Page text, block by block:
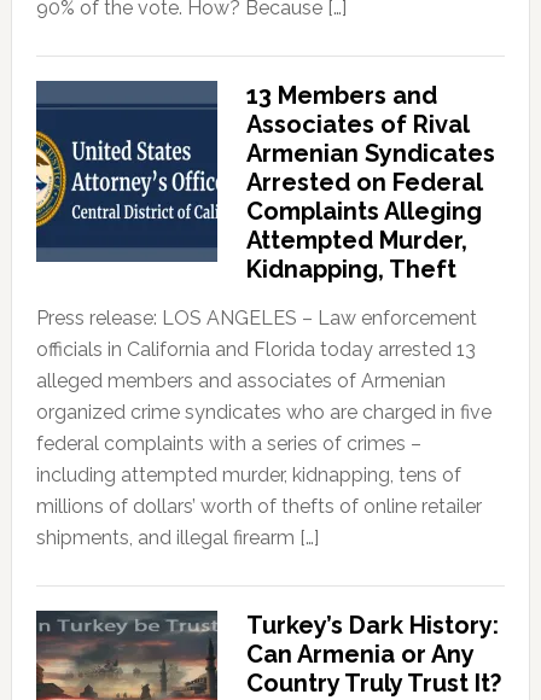
90% of the vote. How? Because […]
13 Members and
Associates of Rival
Armenian Syndicates
Arrested on Federal
Complaints Alleging
Attempted Murder,
Kidnapping, Theft
Press release: LOS ANGELES – Law enforcement
officials in California and Florida today arrested 13
alleged members and associates of Armenian
organized crime syndicates who are charged in five
federal complaints with a series of crimes –
including attempted murder, kidnapping, tens of
millions of dollars’ worth of thefts of online retailer
shipments, and illegal firearm […]
Turkey’s Dark History:
Can Armenia or Any
Country Truly Trust It?